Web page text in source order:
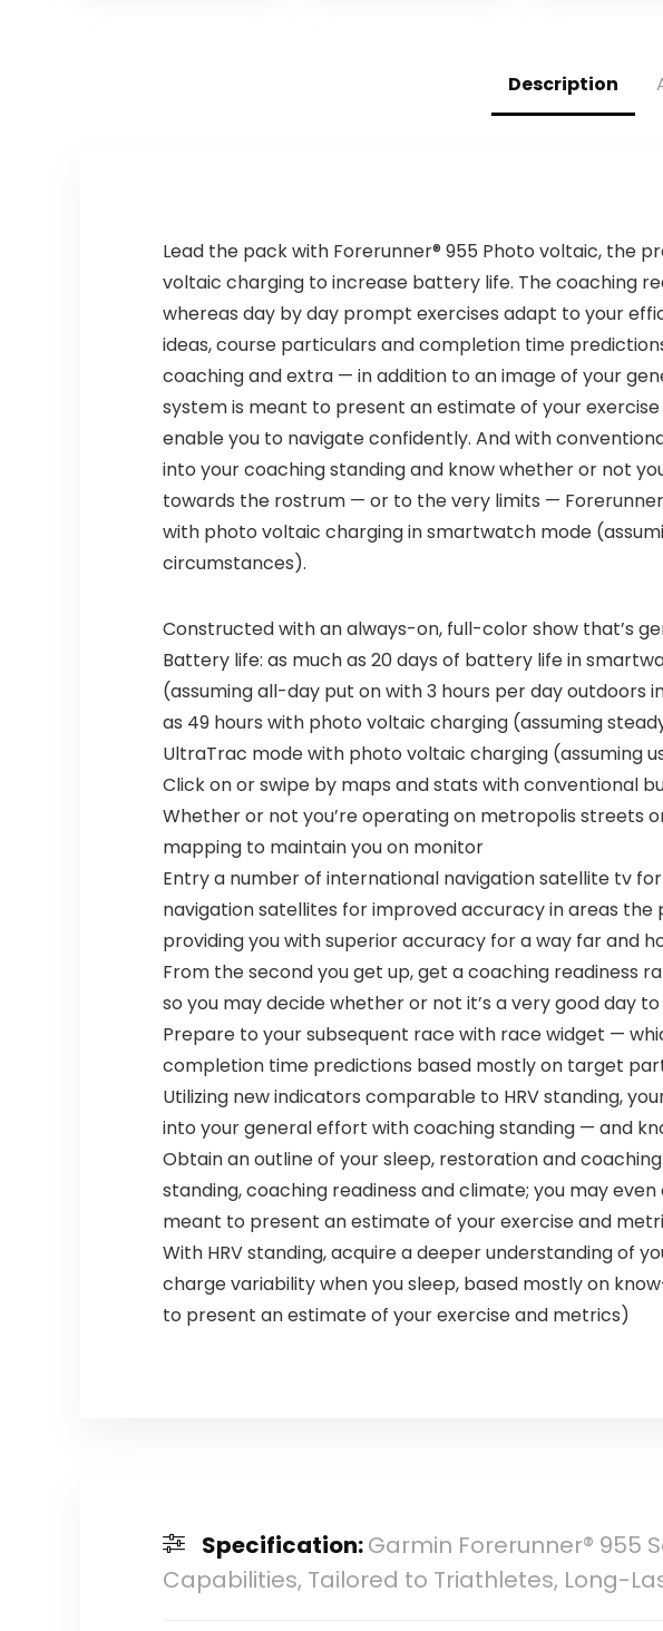
Gym or
Description
Lead the pack with Forerunner® 955 Photo voltaic, the
voltaic charging to increase battery life. The coaching
whereas day by day prompt exercises adapt to your
ideas, course particulars and completion time
coaching and extra — in addition to an image of your
system is meant to present an estimate of your
enable you to navigate confidently. And with
into your coaching standing and know whether or not
towards the rostrum — or to the very limits —
with photo voltaic charging in smartwatch mode
circumstances).
Constructed with an always-on, full-color show that’s
Battery life: as much as 20 days of battery life in
(assuming all-day put on with 3 hours per day outdoors
as 49 hours with photo voltaic charging (assuming
UltraTrac mode with photo voltaic charging (assuming
Click on or swipe by maps and stats with conventional
Whether or not you’re operating on metropolis streets
mapping to maintain you on monitor
Entry a number of international navigation satellite tv
navigation satellites for improved accuracy in areas
providing you with superior accuracy for a way far and
From the second you get up, get a coaching readiness
so you may decide whether or not it’s a very good day
Prepare to your subsequent race with race widget —
completion time predictions based mostly on target
Utilizing new indicators comparable to HRV standing,
into your general effort with coaching standing — and
Obtain an outline of your sleep, restoration and
standing, coaching readiness and climate; you may
meant to present an estimate of your exercise and
With HRV standing, acquire a deeper understanding of
charge variability when you sleep, based mostly on
to present an estimate of your exercise and metrics)
Specification:Garmin Forerunner® 955
Capabilities, Tailored to Triathletes, Long-